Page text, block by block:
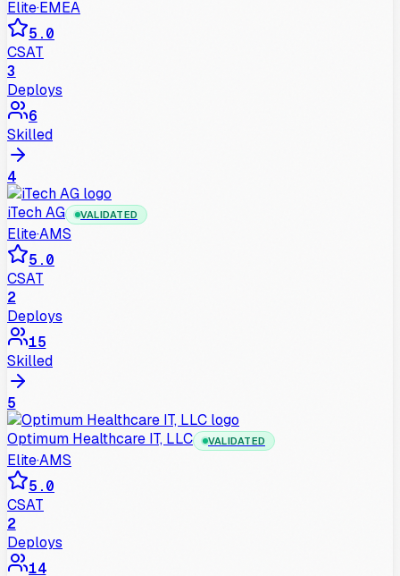
Elite·EMEA
5.0
CSAT
3
Deploys
6
Skilled
4
iTech AG
VALIDATED
Elite·AMS
5.0
CSAT
2
Deploys
15
Skilled
5
Optimum Healthcare IT, LLC
VALIDATED
Elite·AMS
5.0
CSAT
2
Deploys
14